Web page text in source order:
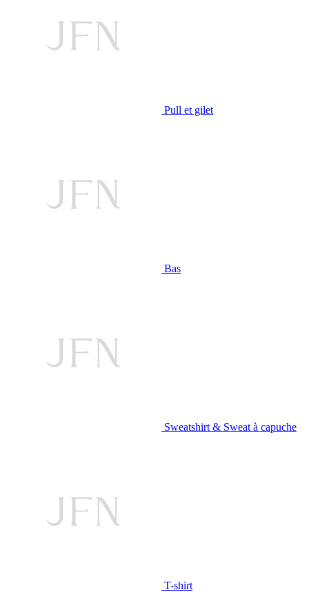
Pull et gilet
Bas
Sweatshirt & Sweat à capuche
T-shirt